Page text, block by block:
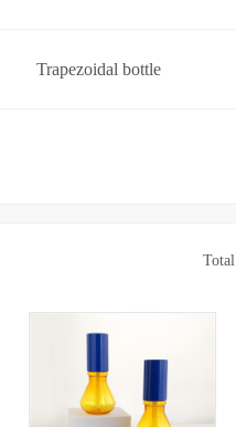
Trapezoidal bottle
Total